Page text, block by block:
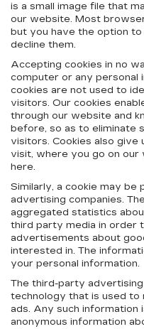
is a small image file that
our website. Most
but you have the option
decline them.
Accepting cookies in no
computer or any personal
cookies are not used to
visitors. Our cookies
through our website and
before, so as to eliminate
visitors. Cookies also give
visit, where you go on
here.
Similarly, a cookie may
advertising companies.
aggregated statistics
third party media in order
advertisements about
interested in. The
your personal information.
The third-party
technology that is used
ads. Any such information
anonymous information